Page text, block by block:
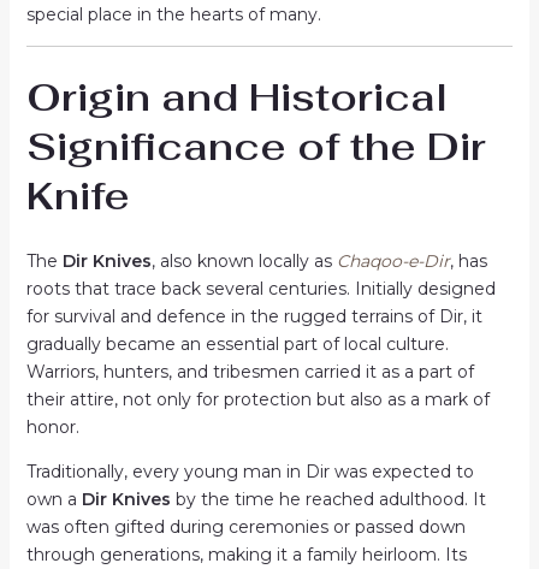
special place in the hearts of many.
Origin and Historical
Significance of the Dir
Knife
The Dir Knives, also known locally as Chaqoo-e-Dir, has
roots that trace back several centuries. Initially designed
for survival and defence in the rugged terrains of Dir, it
gradually became an essential part of local culture.
Warriors, hunters, and tribesmen carried it as a part of
their attire, not only for protection but also as a mark of
honor.
Traditionally, every young man in Dir was expected to
own a Dir Knives by the time he reached adulthood. It
was often gifted during ceremonies or passed down
through generations, making it a family heirloom. Its